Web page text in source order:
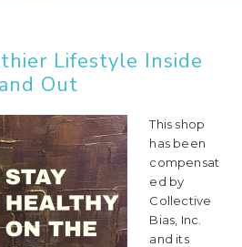
Lifestyle Inside
and Out
This shop
has been
compensat
ed by
Collective
Bias, Inc.
and its